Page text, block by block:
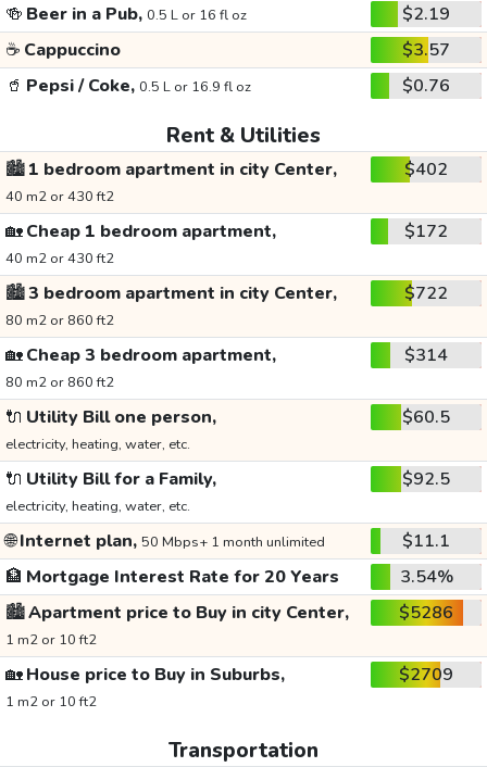
🍻 Beer in a Pub, 0.5 L or 16 fl oz
$2.19
☕ Cappuccino
$3.57
🥤 Pepsi / Coke, 0.5 L or 16.9 fl oz $0.76
Rent & Utilities
🏙️1 bedroom apartment in city Center,
40 m2 or 430 ft2
$402
🏡Cheap 1 bedroom apartment,
40 m2 or 430 ft2
$172
🏙️3 bedroom apartment in city Center,
80 m2 or 860 ft2
$722
🏡Cheap 3 bedroom apartment,
80 m2 or 860 ft2
$314
🔌 Utility Bill one person,
electricity, heating, water, etc.
$60.5
🔌 Utility Bill for a Family,
electricity, heating, water, etc.
$92.5
🌐Internet plan, 50 Mbps+ 1 month unlimited
$11.1
🏦 Mortgage Interest Rate for 20 Years
3.54%
🏙️Apartment price to Buy in city Center,
1 m2 or 10 ft2
$5286
🏡House price to Buy in Suburbs,
1 m2 or 10 ft2
$2709
Transportation